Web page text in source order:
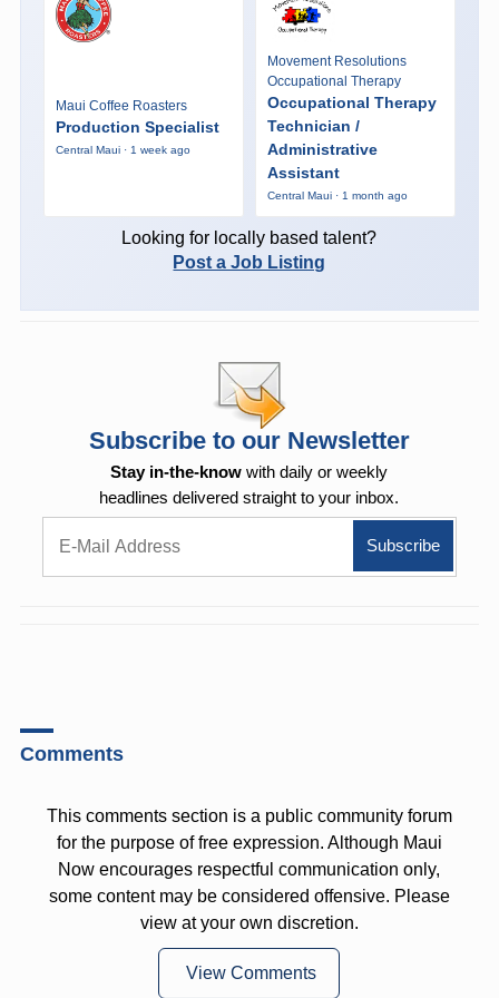
Maui Coffee Roasters
Production Specialist
Central Maui · 1 week ago
Movement Resolutions
Occupational Therapy
Occupational Therapy
Technician /
Administrative
Assistant
Central Maui · 1 month ago
Looking for locally based talent?
Post a Job Listing
Subscribe to our Newsletter
Stay in-the-know with daily or weekly
headlines delivered straight to your inbox.
Comments
This comments section is a public community forum
for the purpose of free expression. Although Maui
Now encourages respectful communication only,
some content may be considered offensive. Please
view at your own discretion.
View Comments